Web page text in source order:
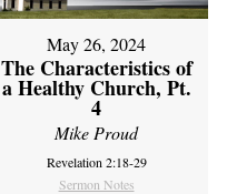
May 26, 2024
The Characteristics of
a Healthy Church, Pt.
4
Mike Proud
Revelation 2:18-29
Sermon Notes